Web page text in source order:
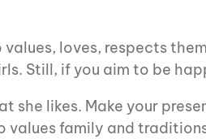
loves, respects
Still, if you aim to be
she likes. Make your
values family and